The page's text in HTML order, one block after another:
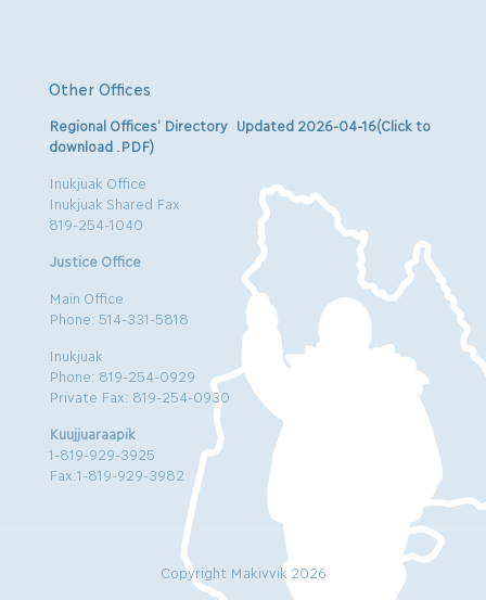
Other Offices
Regional Offices’ Directory Updated 2026-04-16(Click to
download .PDF)
Inukjuak Office
Inukjuak Shared Fax
819-254-1040
Justice Office
Main Office
Phone: 514-331-5818
Inukjuak
Phone: 819-254-0929
Private Fax: 819-254-0930
Kuujjuaraapik
1-819-929-3925
Fax:1-819-929-3982
Copyright Makivvik 2026